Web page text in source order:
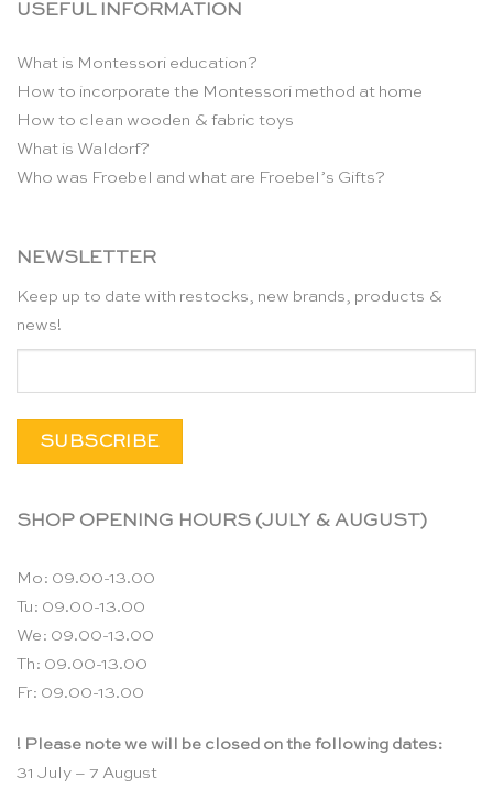
USEFUL INFORMATION
What is Montessori education?
How to incorporate the Montessori method at home
How to clean wooden & fabric toys
What is Waldorf?
Who was Froebel and what are Froebel’s Gifts?
NEWSLETTER
Keep up to date with restocks, new brands, products &
news!
SHOP OPENING HOURS (JULY & AUGUST)
Mo: 09.00-13.00
Tu: 09.00-13.00
We: 09.00-13.00
Th: 09.00-13.00
Fr: 09.00-13.00
! Please note we will be closed on the following dates:
31 July – 7 August